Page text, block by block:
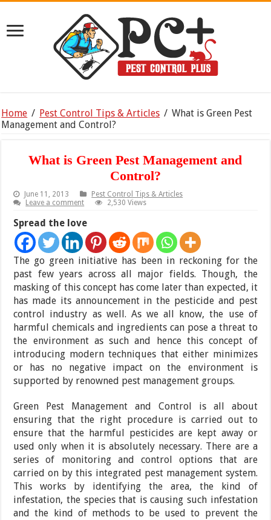
Home / Pest Control Tips & Articles / What is Green Pest
Management and Control?
What is Green Pest Management and
Control?
June 11, 2013
Pest Control Tips & Articles
Leave a comment
2,530 Views
Spread the love
The go green initiative has been in reckoning for the
past few years across all major fields. Though, the
masking of this concept has come later than expected, it
has made its announcement in the pesticide and pest
control industry as well. As we all know, the use of
harmful chemicals and ingredients can pose a threat to
the environment as such and hence this concept of
introducing modern techniques that either minimizes
or has no negative impact on the environment is
supported by renowned pest management groups.
Green Pest Management and Control is all about
ensuring that the right procedure is carried out to
ensure that the harmful pesticides are kept away or
used only when it is absolutely necessary. There are a
series of monitoring and control options that are
carried on by this integrated pest management system.
This works by identifying the area, the kind of
infestation, the species that is causing such infestation
and the kind of methods to be used to prevent the